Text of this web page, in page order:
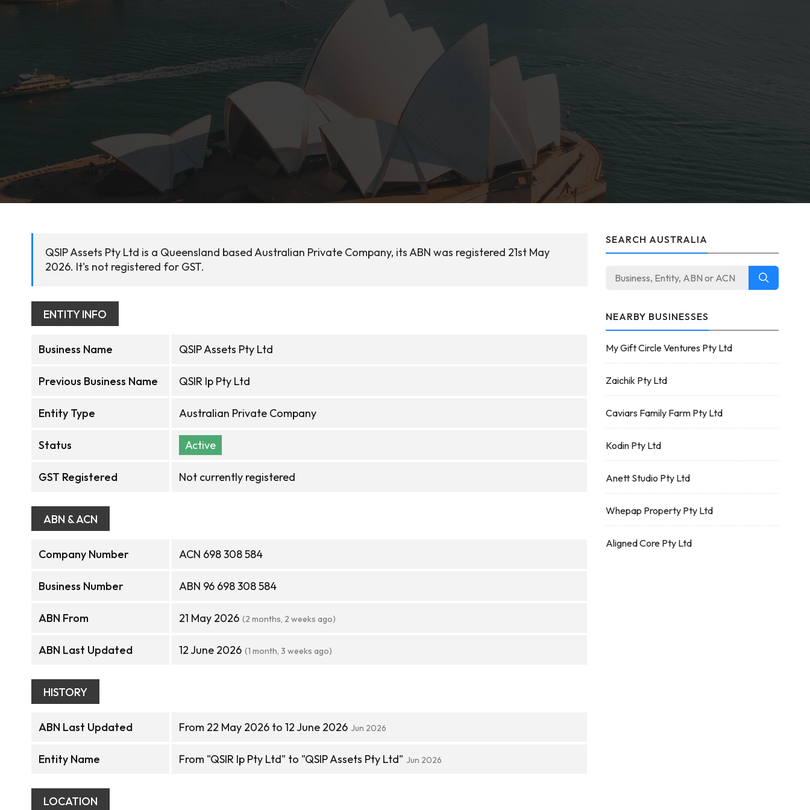
QSIP Assets Pty Ltd is a Queensland based Australian Private Company, its ABN was registered 21st May
2026. It's not registered for GST.
ENTITY INFO
Business Name QSIP Assets Pty Ltd
Previous Business Name QSIR Ip Pty Ltd
Entity Type Australian Private Company
Status Active
GST Registered Not currently registered
ABN & ACN
Company Number ACN 698 308 584
Business Number ABN 96 698 308 584
ABN From 21 May 2026 (2 months, 2 weeks ago)
ABN Last Updated 12 June 2026 (1 month, 3 weeks ago)
HISTORY
ABN Last Updated From 22 May 2026 to 12 June 2026 Jun 2026
Entity Name From "QSIR Ip Pty Ltd" to "QSIP Assets Pty Ltd" Jun 2026
LOCATION
SEARCH AUSTRALIA
NEARBY BUSINESSES
My Gift Circle Ventures Pty Ltd
Zaichik Pty Ltd
Caviars Family Farm Pty Ltd
Kodin Pty Ltd
Anett Studio Pty Ltd
Whepap Property Pty Ltd
Aligned Core Pty Ltd